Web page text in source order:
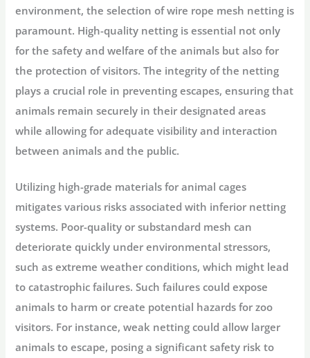
environment, the selection of wire rope mesh netting is
paramount. High-quality netting is essential not only
for the safety and welfare of the animals but also for
the protection of visitors. The integrity of the netting
plays a crucial role in preventing escapes, ensuring that
animals remain securely in their designated areas
while allowing for adequate visibility and interaction
between animals and the public.
Utilizing high-grade materials for animal cages
mitigates various risks associated with inferior netting
systems. Poor-quality or substandard mesh can
deteriorate quickly under environmental stressors,
such as extreme weather conditions, which might lead
to catastrophic failures. Such failures could expose
animals to harm or create potential hazards for zoo
visitors. For instance, weak netting could allow larger
animals to escape, posing a significant safety risk to